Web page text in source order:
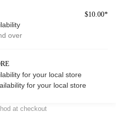
$10.00*
over
for your local store
for your local store
at checkout